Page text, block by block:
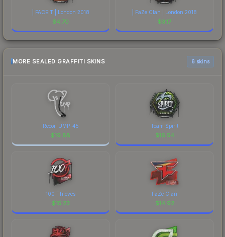
| FACEIT | London 2018
$4.70
| FaZe Clan | London 2018
$3.17
MORE SEALED GRAFFITI SKINS 6 skins
Recoil UMP-45
$19.88
Team Spirit
$16.54
100 Thieves
$15.23
FaZe Clan
$14.92